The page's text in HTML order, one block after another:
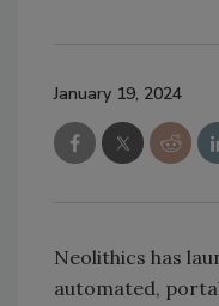
January 19, 2024
Neolithics has
automated,